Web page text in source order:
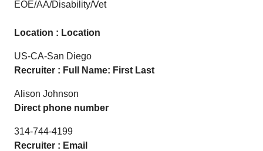
EOE/AA/Disability/Vet
Location : Location
US-CA-San Diego
Recruiter : Full Name: First Last
Alison Johnson
Direct phone number
314-744-4199
Recruiter : Email